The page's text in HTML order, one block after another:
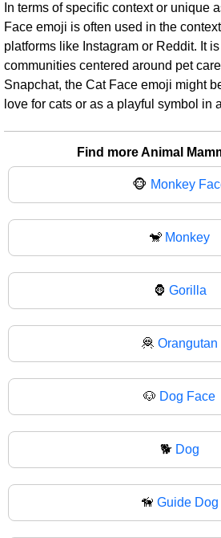
In terms of specific context or unique
Face emoji is often used in the
platforms like Instagram or Reddit. It
communities centered around pet
Snapchat, the Cat Face emoji might
love for cats or as a playful symbol in
Find more Animal
🐵 Monkey
🐒 Monkey
🦍 Gorilla
🦧 Orangutan
🐶 Dog Face
🐕 Dog
🦮 Guide Dog